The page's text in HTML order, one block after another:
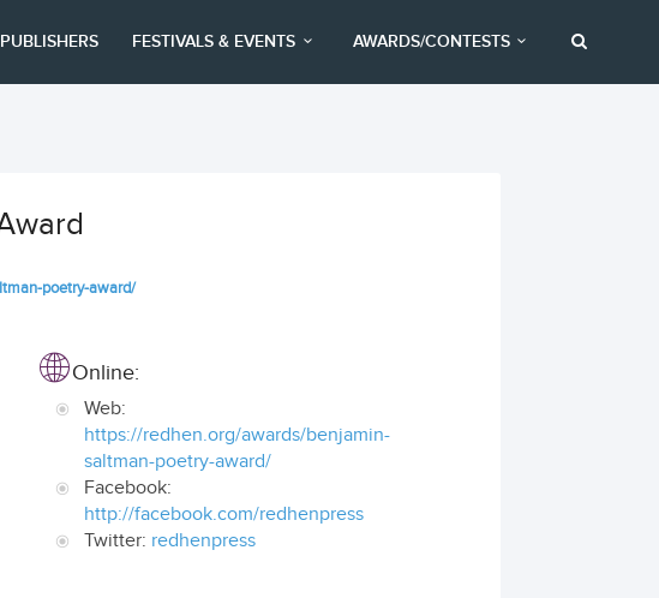
PUBLISHERS FESTIVALS & EVENTS AWARDS/CONTESTS
poetry-award/
Online:
Web:
https://redhen.org/awards/benjamin-
saltman-poetry-award/
Facebook:
http://facebook.com/redhenpress
Twitter: redhenpress